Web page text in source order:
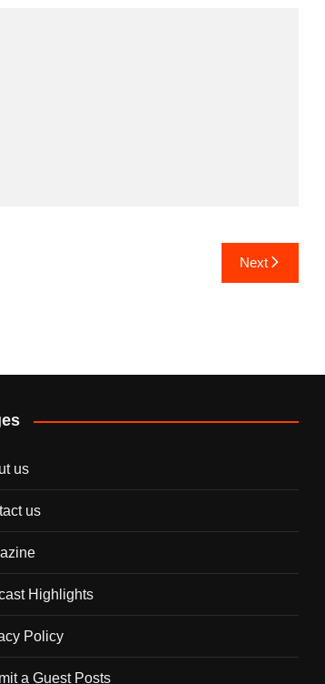
Next
us
us
Highlights
Policy
a Guest Posts